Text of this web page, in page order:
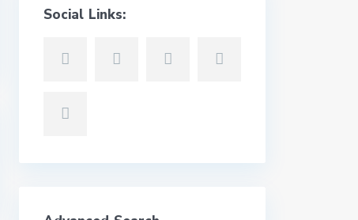
Social Links: